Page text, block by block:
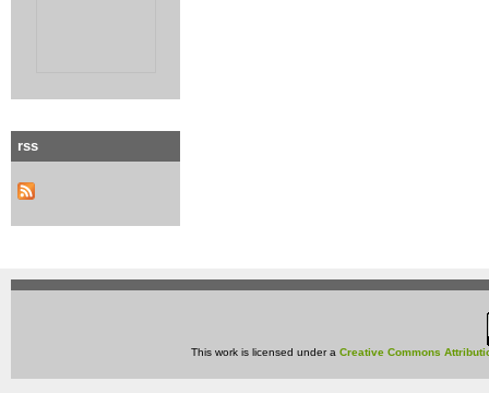
rss
This work is licensed under a Creative Commons